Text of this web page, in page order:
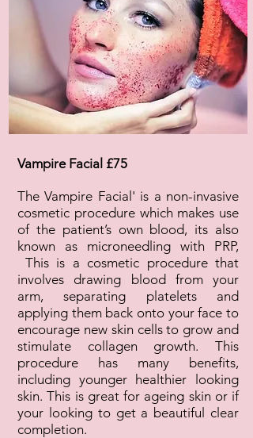
Vampire Facial £75
The Vampire Facial' is a non-invasive
cosmetic procedure which makes use
of the patient’s own blood, its also
known as microneedling with PRP,
This is a cosmetic procedure that
involves drawing blood from your
arm, separating platelets and
applying them back onto your face to
encourage new skin cells to grow and
stimulate collagen growth. This
procedure has many benefits,
including younger healthier looking
skin. This is great for ageing skin or if
your looking to get a beautiful clear
completion.